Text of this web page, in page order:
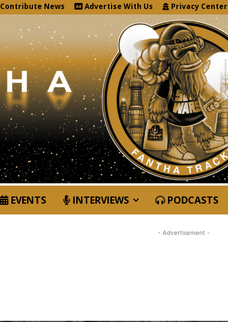
Contribute News Advertise With Us Privacy Center
EVENTS INTERVIEWS PODCASTS
- Advertisement -